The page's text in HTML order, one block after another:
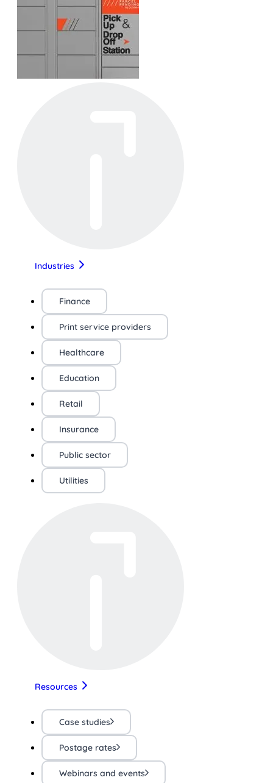
Industries
Finance
Print service providers
Healthcare
Education
Retail
Insurance
Public sector
Utilities
Resources
Case studies
Postage rates
Webinars and events